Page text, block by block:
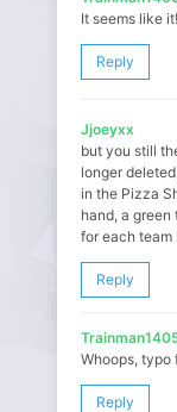
It seems like it!
Reply
Jjoeyxx
but you still
longer
in the Pizza
hand, a green
for each team
Reply
Whoops, typo
Reply